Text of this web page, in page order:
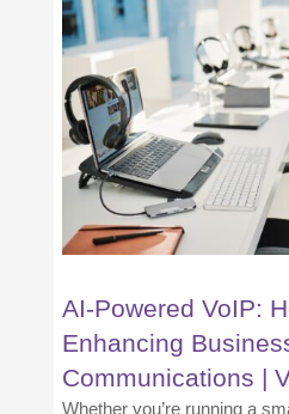
AI-Powered VoIP:
Enhancing
Communications |
Whether you’re running a